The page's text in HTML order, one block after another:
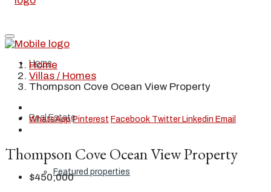
Home
Real Estate
Featured properties
Home
Villas / Homes
Thompson Cove Ocean View Property
WhatsApp Pinterest Facebook Twitter Linkedin Email
Thompson Cove Ocean View Property
$450,000